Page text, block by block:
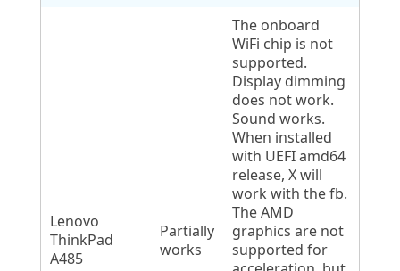
Lenovo
ThinkPad
A485
Partially
works
The onboard
WiFi chip is not
supported.
Display dimming
does not work.
Sound works.
When installed
with UEFI amd64
release, X will
work with the fb.
The AMD
graphics are not
supported for